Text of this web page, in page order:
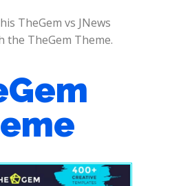
TheGem vs JNews
the TheGem Theme.